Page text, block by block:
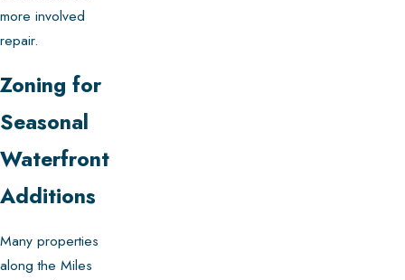
more involved
repair.
Zoning for
Seasonal
Waterfront
Additions
Many properties
along the Miles